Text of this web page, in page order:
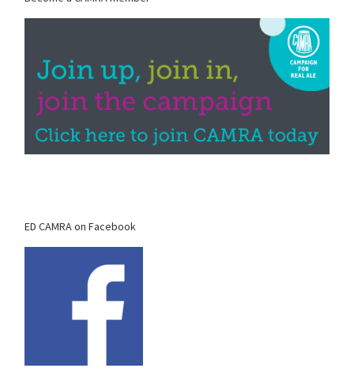
ED CAMRA on Facebook